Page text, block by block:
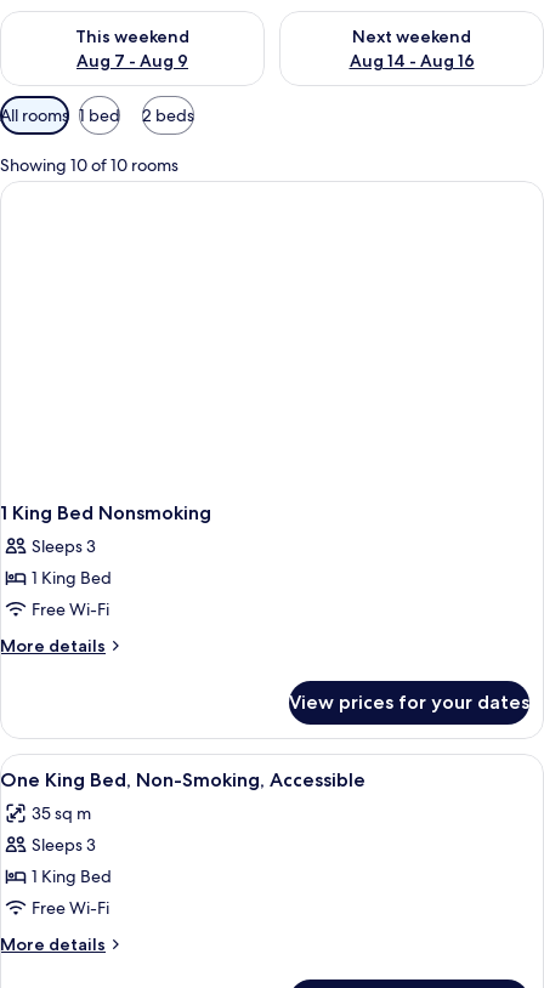
This weekend
Aug 7 - Aug 9
Check availability for this weekend Aug 7 - Aug 9
Next weekend
Aug 14 - Aug 16
Check availability for next
Available
filters
for
rooms
All rooms 1 bed 2 beds
Showing 10 of 10 rooms
1 King Bed Nonsmoking
Sleeps 3
1 King Bed
Free Wi-Fi
More details
More
King
Bed
Nonsmoking
View prices for your dates
View
all
photos
for
One
King
Bed,
Non-
A hotel room with a bed, a desk, a
5
One King Bed, Non-Smoking, Accessible
35 sq m
Sleeps 3
1 King Bed
Free Wi-Fi
More details
More